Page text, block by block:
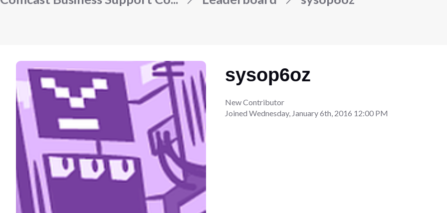
sysop6oz
New Contributor
JoinedWednesday, January 6th, 2016 12:00 PM